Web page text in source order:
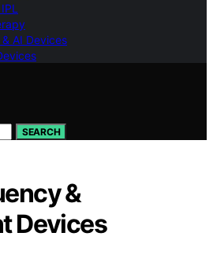
AI Devices
SEARCH
&
Devices